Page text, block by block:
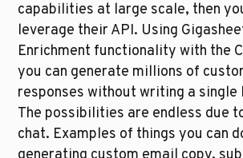
capabilities at large scale, then
leverage their API. Using
Enrichment functionality with the
you can generate millions of
responses without writing a single
The possibilities are endless due
chat. Examples of things you can